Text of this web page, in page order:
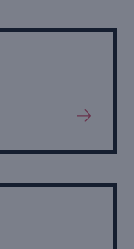
View
About
Event